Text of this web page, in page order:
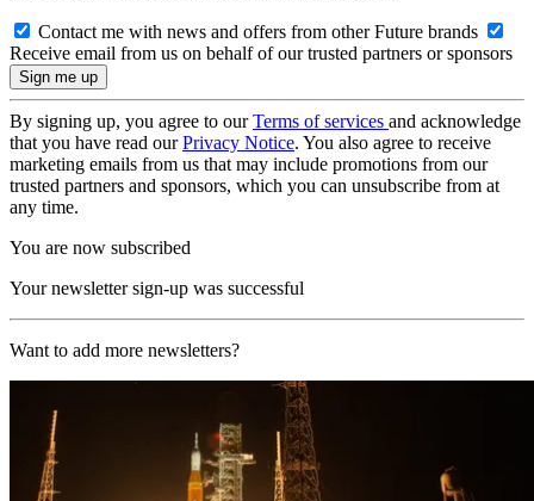
Contact me with news and offers from other Future brands
Receive email from us on behalf of our trusted partners or sponsors
By signing up, you agree to ourTerms of services and acknowledge
that you have read ourPrivacy Notice. You also agree to receive
marketing emails from us that may include promotions from our
trusted partners and sponsors, which you can unsubscribe from at
any time.
You are now subscribed
Your newsletter sign-up was successful
Want to add more newsletters?